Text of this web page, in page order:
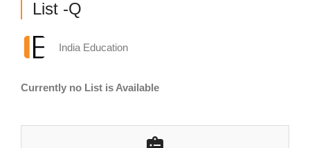
List -Q
India Education
Currently no List is Available